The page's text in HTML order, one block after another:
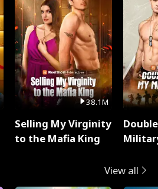
38.1M
Selling My Virginity
to the Mafia King
View all